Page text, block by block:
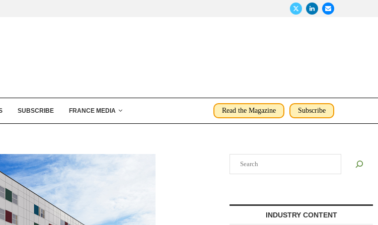
SUBSCRIBE FRANCE MEDIA Read the Magazine Subscribe
INDUSTRY CONTENT